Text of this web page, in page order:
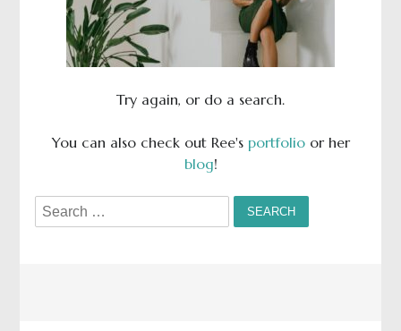
Try again, or do a search.
You can also check out Ree's portfolioor her
blog!
Search
for: